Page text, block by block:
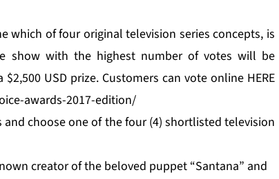
which of four original television series concepts, is
show with the highest number of votes will be
USD prize. Customers can vote online HERE
awards-2017-edition/
choose one of the four (4) shortlisted television
creator of the beloved puppet “Santana” and